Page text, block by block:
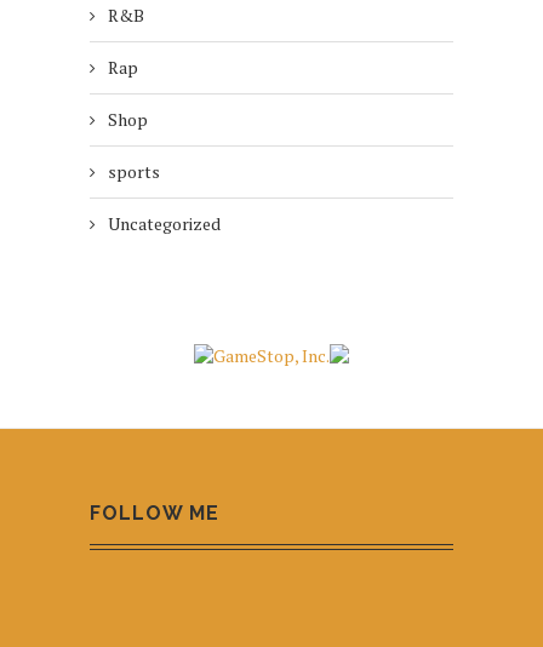
R&B
Rap
Shop
sports
Uncategorized
FOLLOW ME